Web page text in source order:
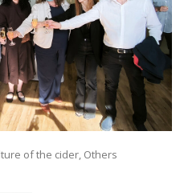
of the cider, Others